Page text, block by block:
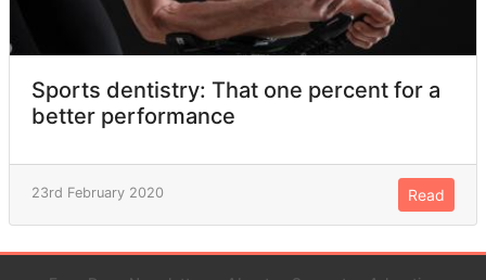
Sports dentistry: That one percent for a
better performance
23rd February 2020 Read